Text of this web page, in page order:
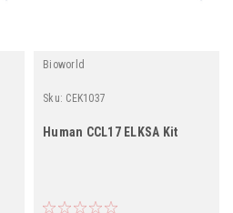
Bioworld
Sku: CEK1037
Human CCL17 ELKSA Kit